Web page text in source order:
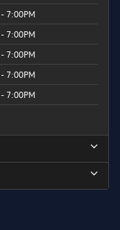
7:00PM
7:00PM
7:00PM
7:00PM
7:00PM